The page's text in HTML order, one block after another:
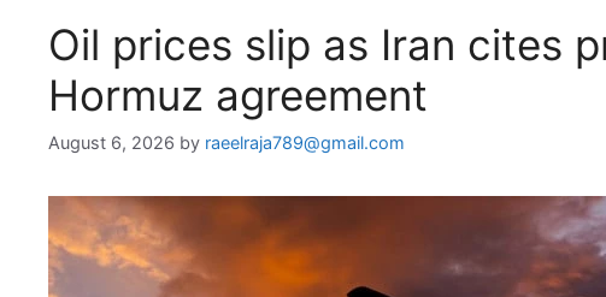
Oil prices slip as Iran cites
Hormuz agreement
August 6, 2026 by raeelraja789@gmail.com